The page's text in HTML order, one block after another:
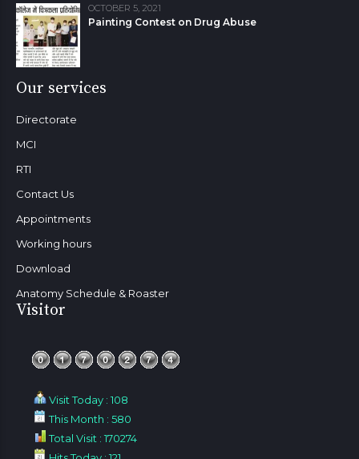
OCTOBER 5, 2021
Painting Contest on Drug Abuse
Our services
Directorate
MCI
RTI
Contact Us
Appointments
Working hours
Download
Anatomy Schedule & Roaster
Visitor
Visit Today : 108
This Month : 580
Total Visit : 170274